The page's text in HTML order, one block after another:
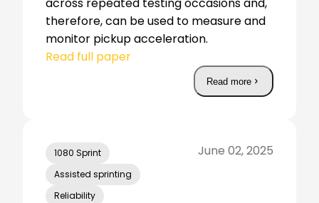
therefore, can be used to measure and
monitor pickup acceleration.
Read full paper
Read more
1080 Sprint
Assisted sprinting
Reliability
June 02, 2025